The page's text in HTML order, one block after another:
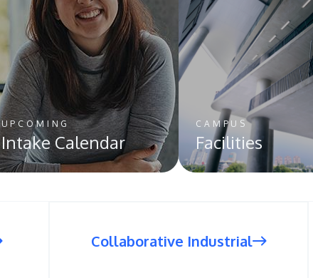
UPCOMING
Intake Calendar
CAMPUS
Facilities
Collaborative Industrial